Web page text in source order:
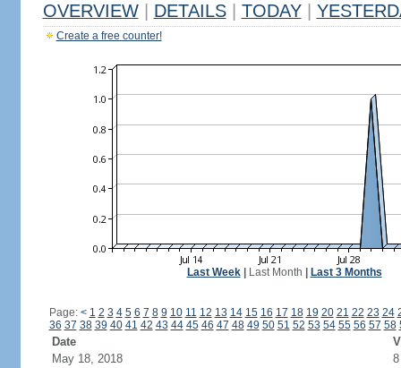
OVERVIEW DETAILS TODAY
Create a free counter!
Last Week| Last Month Last 3 Months
Page: < 1 2 3 4 5 6 7 8 9 10 11 12 13 14 15 16 17 18 19 20 21 22 23 24
36 37 38 39 40 41 42 43 44 45 46 47 48 49 50 51 52 53 54 55 56 57 58
Date
May 18, 2018
8